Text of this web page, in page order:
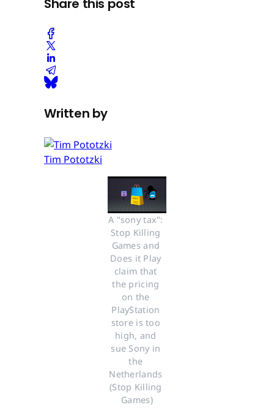
Written by
Tim Pototzki
A "sony tax":
Stop Killing
Games and
Does it Play
claim that
the pricing
on the
PlayStation
store is too
high, and
sue Sony in
the
Netherlands
(Stop Killing
Games)